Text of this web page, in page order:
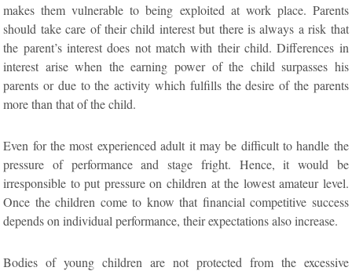
makes them vulnerable to being exploited at work place. Parents
should take care of their child interest but there is always a risk that
the parent’s interest does not match with their child. Differences in
interest arise when the earning power of the child surpasses his
parents or due to the activity which fulfills the desire of the parents
more than that of the child.
Even for the most experienced adult it may be difficult to handle the
pressure of performance and stage fright. Hence, it would be
irresponsible to put pressure on children at the lowest amateur level.
Once the children come to know that financial competitive success
depends on individual performance, their expectations also increase.
Bodies of young children are not protected from the excessive